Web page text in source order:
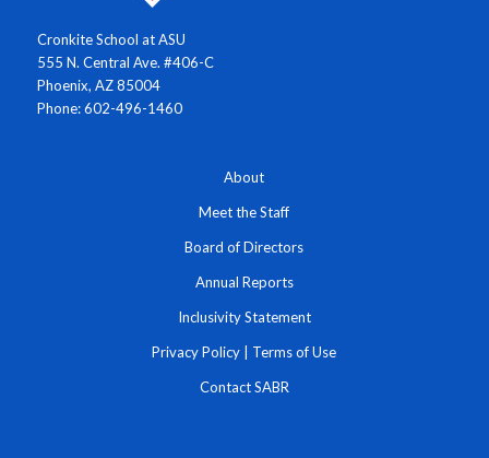
Cronkite School at ASU
555 N. Central Ave. #406-C
Phoenix, AZ 85004
Phone: 602-496-1460
About
Meet the Staff
Board of Directors
Annual Reports
Inclusivity Statement
Privacy Policy Terms of Use
Contact SABR